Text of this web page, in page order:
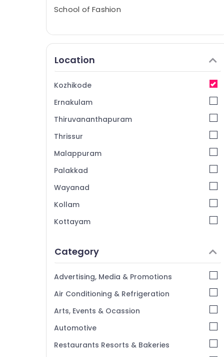
School of Fashion
Location
Kozhikode
Ernakulam
Thiruvananthapuram
Thrissur
Malappuram
Palakkad
Wayanad
Kollam
Kottayam
Alappuzha
Kannur
Pathanamthitta
Kasaragod
Kerala
Chennai
Category
Advertising, Media & Promotions
Air Conditioning & Refrigeration
Arts, Events & Ocassion
Automotive
Restaurants Resorts & Bakeries